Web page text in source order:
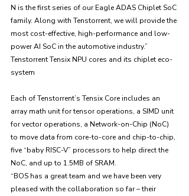
N is the first series of our Eagle ADAS Chiplet SoC
family. Along with Tenstorrent, we will provide the
most cost-effective, high-performance and low-
power AI SoC in the automotive industry.”
Tenstorrent Tensix NPU cores and its chiplet eco-
system
Each of Tenstorrent’s Tensix Core includes an
array math unit for tensor operations, a SIMD unit
for vector operations, a Network-on-Chip (NoC)
to move data from core-to-core and chip-to-chip,
five “baby RISC-V” processors to help direct the
NoC, and up to 1.5MB of SRAM.
“BOS has a great team and we have been very
pleased with the collaboration so far – their